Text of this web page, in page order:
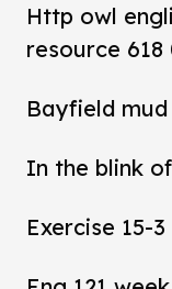
Http owl
resource 618
Bayfield
In the blink
Exercise 15-